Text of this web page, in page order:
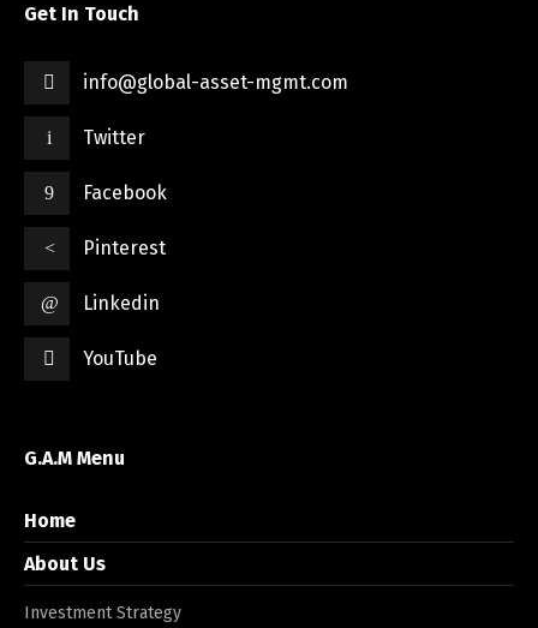
Get In Touch
info@global-asset-mgmt.com
Twitter
Facebook
Pinterest
Linkedin
YouTube
G.A.M Menu
Home
About Us
Investment Strategy